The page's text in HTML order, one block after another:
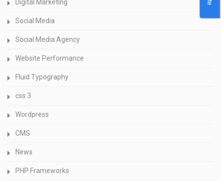
Digital Marketing
Social Media
Social Media Agency
Website Performance
Fluid Typography
css 3
Wordpress
CMS
News
PHP Frameworks